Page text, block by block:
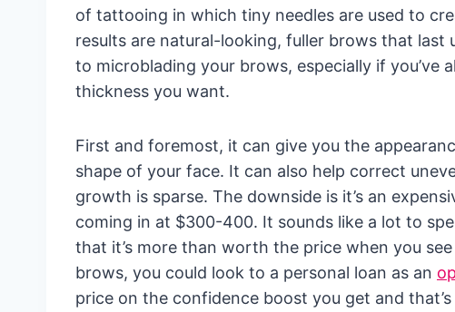
of tattooing in which tiny needles are used to
results are natural-looking, fuller brows that last
to microblading your brows, especially if you’ve
thickness you want.
First and foremost, it can give you the
shape of your face. It can also help correct
growth is sparse. The downside is it’s an
coming in at $300-400. It sounds like a lot to
that it’s more than worth the price when you
brows, you could look to a personal loan as an
price on the confidence boost you get and